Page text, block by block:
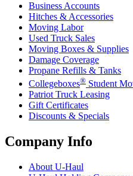
Business Accounts
Hitches & Accessories
Moving Labor
Used Truck Sales
Moving Boxes & Supplies
Damage Coverage
Propane Refills & Tanks
Collegeboxes® Student
Patriot Truck Leasing
Gift Certificates
Discounts & Specials
Company Info
About U-Haul